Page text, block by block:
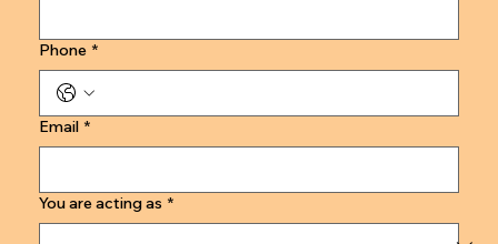
Phone *
Email *
You are acting as *